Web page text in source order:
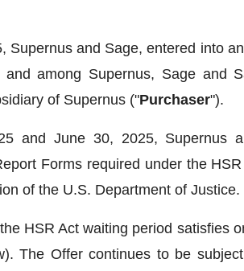
Supernus and Sage, entered into
among Supernus, Sage and
of Supernus ("Purchaser").
and June 30, 2025, Supernus
Forms required under the
of the U.S. Department of Justice.
HSR Act waiting period satisfies
The Offer continues to be